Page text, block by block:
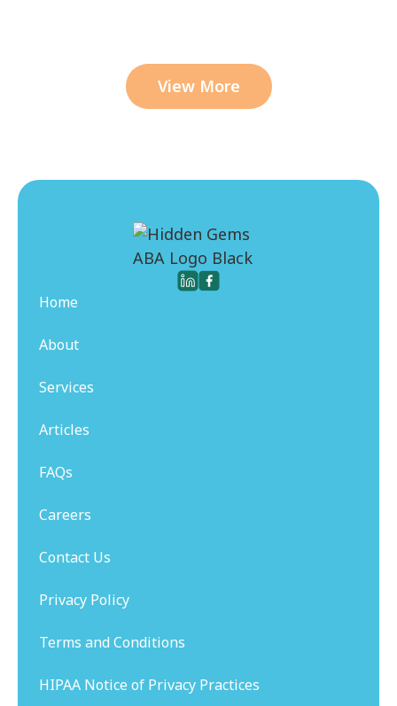
View More
Home
About
Services
Articles
FAQs
Careers
Contact Us
Privacy Policy
Terms and Conditions
HIPAA Notice of Privacy Practices